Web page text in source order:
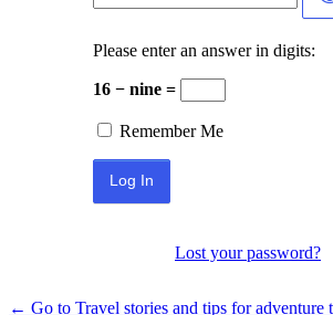
Please enter an answer in digits:
16 − nine =
Remember Me
Lost your password?
← Go to Travel stories and tips for adventure